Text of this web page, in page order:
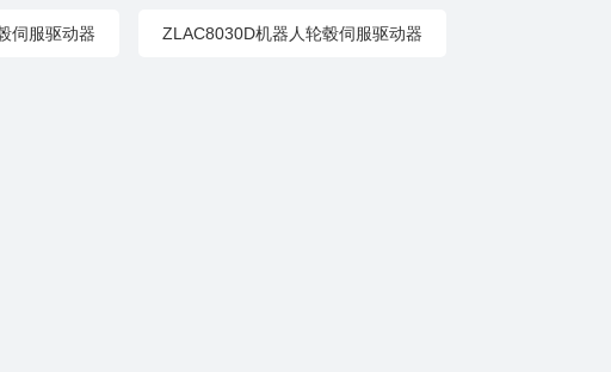
伺服驱动器 ZLAC8030D机器人轮毂伺服驱动器